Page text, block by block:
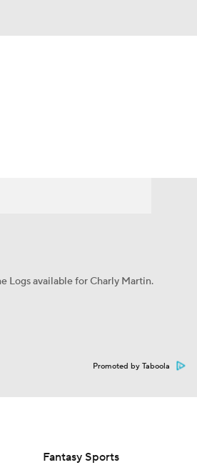
Logs available for Charly Martin.
Promoted by Taboola
Fantasy Sports